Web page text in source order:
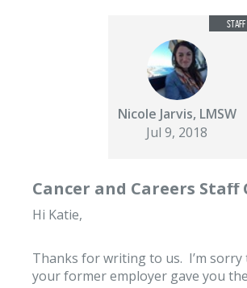
Nicole Jarvis, LMSW
Jul 9, 2018
Cancer and Careers Staff
Hi Katie,
Thanks for writing to us. I’m
your former employer gave you